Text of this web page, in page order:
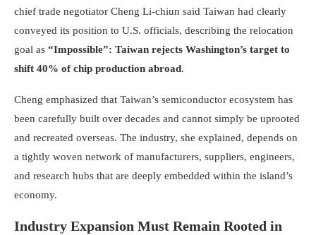
chief trade negotiator Cheng Li-chiun said Taiwan had clearly
conveyed its position to U.S. officials, describing the relocation
goal as “Impossible”: Taiwan rejects Washington’s target to
shift 40% of chip production abroad.
Cheng emphasized that Taiwan’s semiconductor ecosystem has
been carefully built over decades and cannot simply be uprooted
and recreated overseas. The industry, she explained, depends on
a tightly woven network of manufacturers, suppliers, engineers,
and research hubs that are deeply embedded within the island’s
economy.
Industry Expansion Must Remain Rooted in